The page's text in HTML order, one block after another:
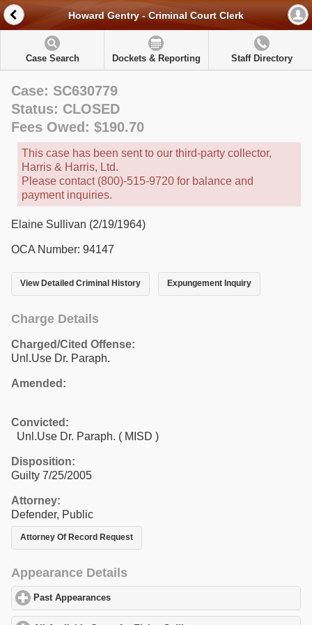
Howard Gentry - Criminal Court Clerk
Case Search Dockets & Reporting Staff Directory
Case: SC630779
Status: CLOSED
Fees Owed: $190.70
This case has been sent to our third-party collector,
Harris & Harris, Ltd.
Please contact (800)-515-9720 for balance and
payment inquiries.
Elaine Sullivan (2/19/1964)
OCA Number: 94147
View Detailed Criminal History Expungement Inquiry
Charge Details
Charged/Cited Offense:
Unl.Use Dr. Paraph.
Amended:
Convicted:
Unl.Use Dr. Paraph. ( MISD )
Disposition:
Guilty 7/25/2005
Attorney:
Defender, Public
Attorney Of Record Request
Appearance Details
Past Appearances